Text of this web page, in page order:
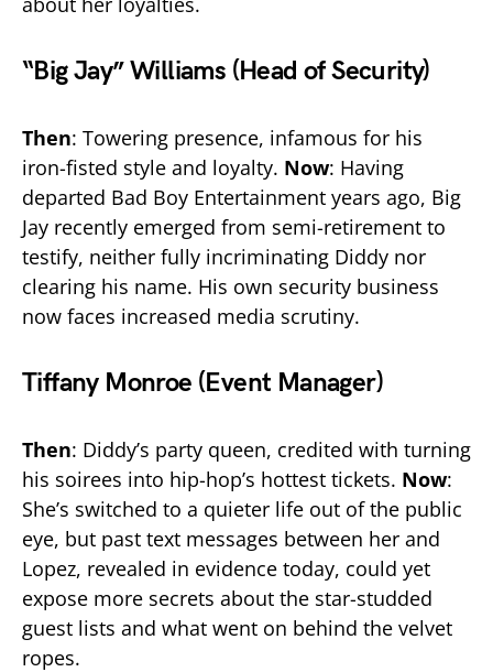
“Big Jay” Williams (Head of Security)
Then: Towering presence, infamous for his
iron-fisted style and loyalty. Now: Having
departed Bad Boy Entertainment years ago, Big
Jay recently emerged from semi-retirement to
testify, neither fully incriminating Diddy nor
clearing his name. His own security business
now faces increased media scrutiny.
Tiffany Monroe (Event Manager)
Then: Diddy’s party queen, credited with turning
his soirees into hip-hop’s hottest tickets. Now:
She’s switched to a quieter life out of the public
eye, but past text messages between her and
Lopez, revealed in evidence today, could yet
expose more secrets about the star-studded
guest lists and what went on behind the velvet
ropes.